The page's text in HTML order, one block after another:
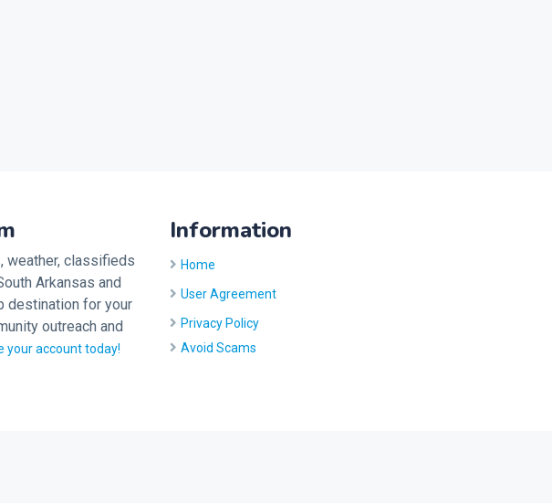
weather, classifieds
Arkansas and
destination for your
outreach and
your account today!
Information
Home
User Agreement
Privacy Policy
Avoid Scams